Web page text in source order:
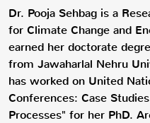
Dr. Pooja Sehbag is a
for Climate Change and
earned her doctorate
from Jawaharlal Nehru
has worked on United
Conferences: Case
Processes" for her PhD.